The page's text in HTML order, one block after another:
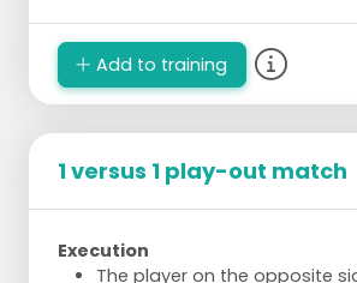
Add to training
1 versus 1 play-out match
Execution
The player on the opposite